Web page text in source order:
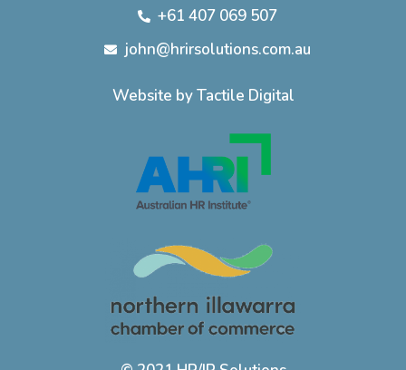
+61 407 069 507
john@hrirsolutions.com.au
Website by Tactile Digital